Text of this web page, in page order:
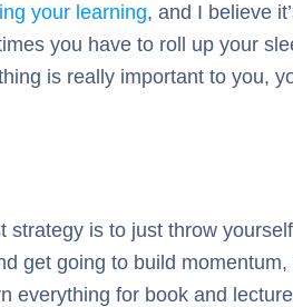
your learning, and I believe
you have to roll up your
is really important to you,
strategy is to just throw
get going to build
everything for book and